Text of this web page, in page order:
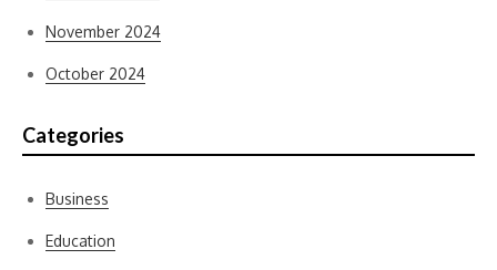
November 2024
October 2024
Categories
Business
Education